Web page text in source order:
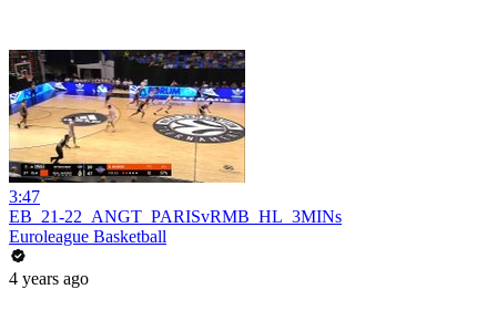
3:47
EB_21-22_ANGT_PARISvRMB_HL_3MINs
Euroleague Basketball
4 years ago